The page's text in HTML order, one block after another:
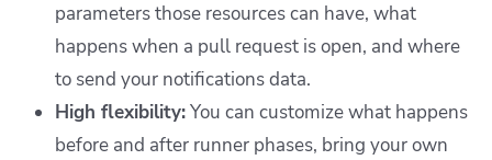
parameters those resources can have, what
happens when a pull request is open, and where
to send your notifications data.
High flexibility:You can customize what happens
before and after runner phases, bring your own